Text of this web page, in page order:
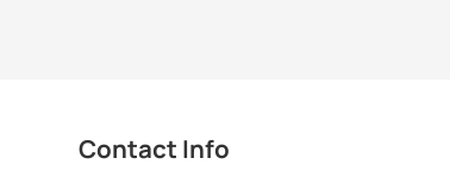
Contact Info